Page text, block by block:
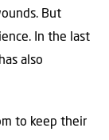
But
In the last
also
to keep their